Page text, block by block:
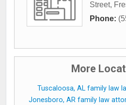
Street,
Phone:
More
Tuscaloosa, AL family law
Jonesboro, AR family law